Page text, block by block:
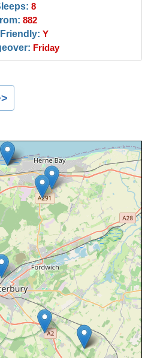
8
882
Y
Friday